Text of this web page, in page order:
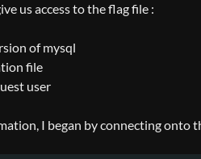
us access to the flag file :
of mysql
file
user
I began by connecting onto